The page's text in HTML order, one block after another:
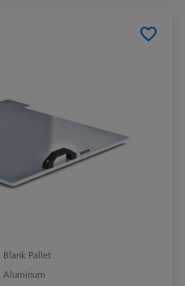
Blank Pallet
Aluminum